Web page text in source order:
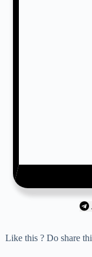
Like this ? Do share